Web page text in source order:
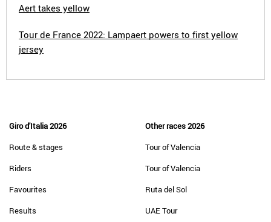
Aert takes yellow
Tour de France 2022: Lampaert powers to first yellow
jersey
Giro d'Italia 2026
Route & stages
Riders
Favourites
Results
Other races 2026
Tour of Valencia
Tour of Valencia
Ruta del Sol
UAE Tour